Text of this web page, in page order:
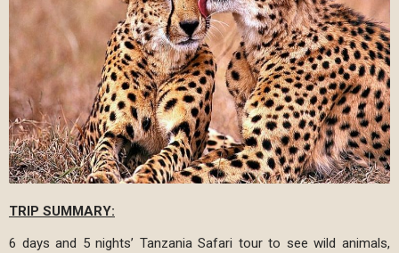
TRIP SUMMARY:
6 days and 5 nights’ Tanzania Safari tour to see wild animals,